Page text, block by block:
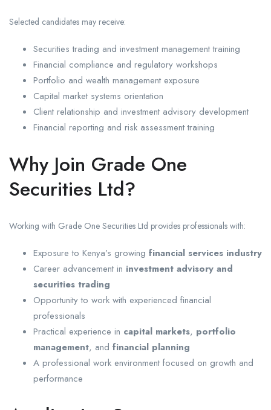
Selected candidates may receive:
Securities trading and investment management training
Financial compliance and regulatory workshops
Portfolio and wealth management exposure
Capital market systems orientation
Client relationship and investment advisory development
Financial reporting and risk assessment training
Why Join Grade One
Securities Ltd?
Working with Grade One Securities Ltd provides professionals with:
Exposure to Kenya’s growing financial services industry
Career advancement in investment advisory and
securities trading
Opportunity to work with experienced financial
professionals
Practical experience in capital markets, portfolio
management, and financial planning
A professional work environment focused on growth and
performance